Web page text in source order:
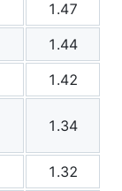
1.47
1.44
1.42
1.34
1.32